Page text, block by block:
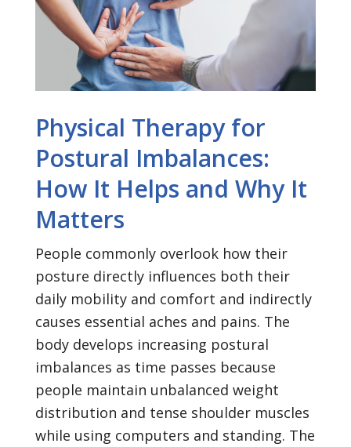
Physical Therapy for
Postural Imbalances:
How It Helps and Why It
Matters
People commonly overlook how their
posture directly influences both their
daily mobility and comfort and indirectly
causes essential aches and pains. The
body develops increasing postural
imbalances as time passes because
people maintain unbalanced weight
distribution and tense shoulder muscles
while using computers and standing. The